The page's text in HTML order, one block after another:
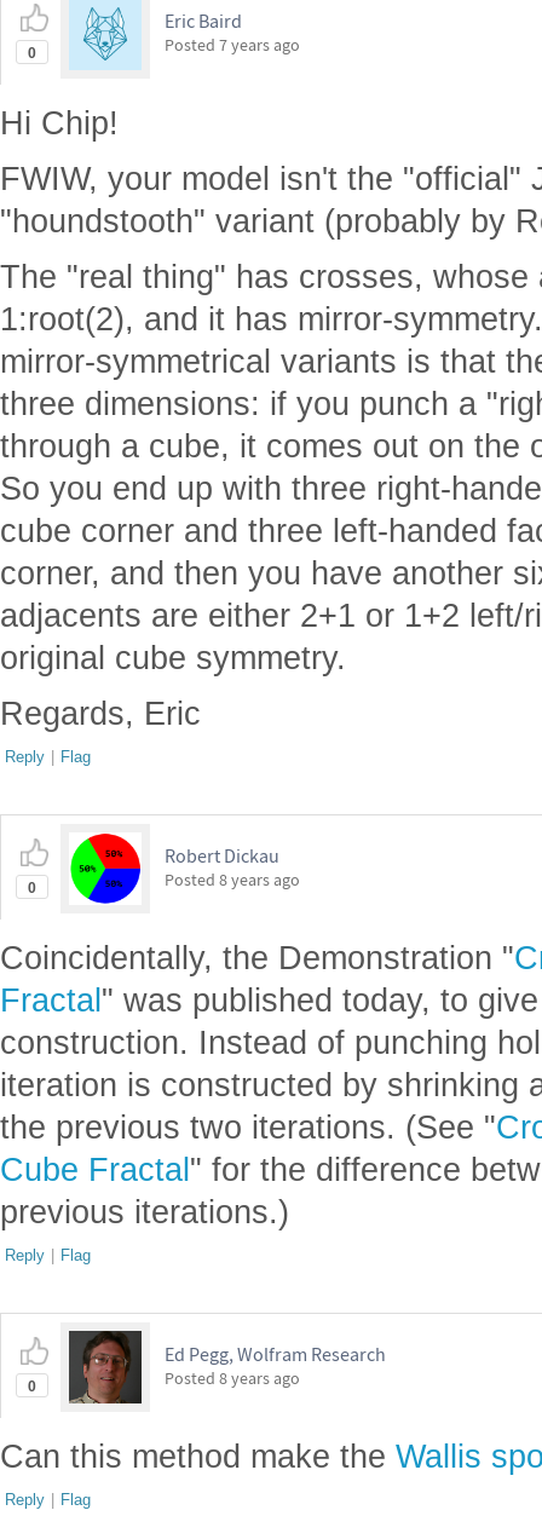
0
Eric Baird
Posted 7 years ago
Hi Chip!
FWIW, your model isn't the "official"
"houndstooth" variant (probably by
The "real thing" has crosses,
1:root(2), and it has mirror-
mirror-symmetrical variants is that
three dimensions: if you punch a
through a cube, it comes out on the
So you end up with three right-
cube corner and three left-handed
corner, and then you have another
adjacents are either 2+1 or 1+2 left/
original cube symmetry.
Regards, Eric
Reply | Flag
0
Robert Dickau
Posted 8 years ago
Coincidentally, the Demonstration "
Fractal" was published today, to
construction. Instead of punching
iteration is constructed by shrinking
the previous two iterations. (See "
Cube Fractal" for the difference
previous iterations.)
Reply | Flag
0
Ed Pegg, Wolfram Research
Posted 8 years ago
Can this method make the Wallis
Reply | Flag